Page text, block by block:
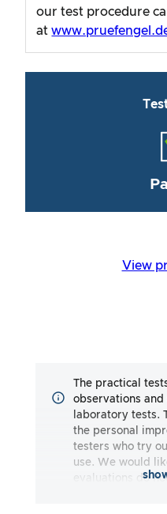
our test procedure
at
View
The practical
observations
laboratory tests.
the personal
testers who try
use. We would
evaluations do